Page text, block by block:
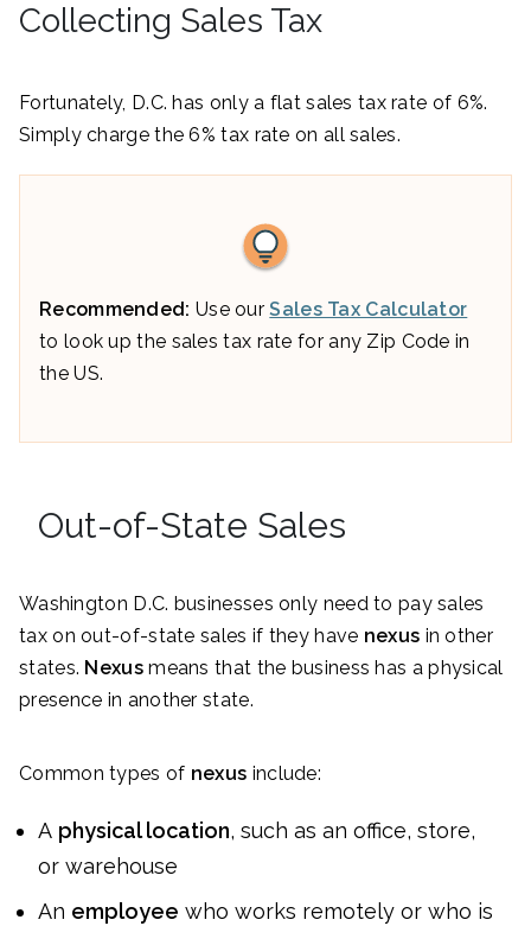
Collecting Sales Tax
Fortunately, D.C. has only a flat sales tax rate of 6%.
Simply charge the 6% tax rate on all sales.
Recommended: Use ourSales Tax Calculator
to look up the sales tax rate for any Zip Code in
the US.
Out-of-State Sales
Washington D.C. businesses only need to pay sales
tax on out-of-state sales if they have nexus in other
states. Nexusmeans that the business has a physical
presence in another state.
Common types of nexus include:
A physical location, such as an office, store,
or warehouse
An employee who works remotely or who is